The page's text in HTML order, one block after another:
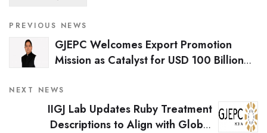
PREVIOUS NEWS
GJEPC Welcomes Export Promotion
Mission as Catalyst for USD 100 Billion
NEXT NEWS
IIGJ Lab Updates Ruby Treatment
Descriptions to Align with Global